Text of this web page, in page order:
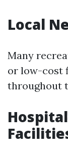
Local
Many
or low-cost
throughout